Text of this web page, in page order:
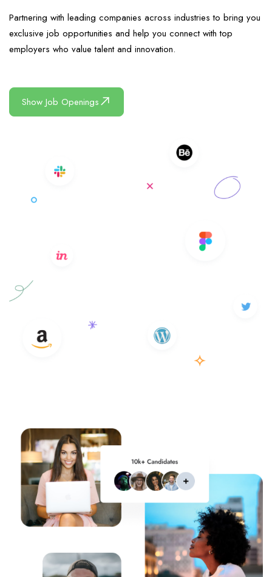
Partnering with leading companies across industries to bring you
exclusive job opportunities and help you connect with top
employers who value talent and innovation.
Show Job Openings